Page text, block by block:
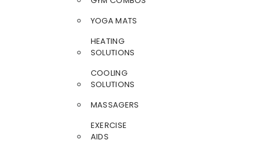
YOGA MATS
HEATING
SOLUTIONS
COOLING
SOLUTIONS
MASSAGERS
EXERCISE
AIDS